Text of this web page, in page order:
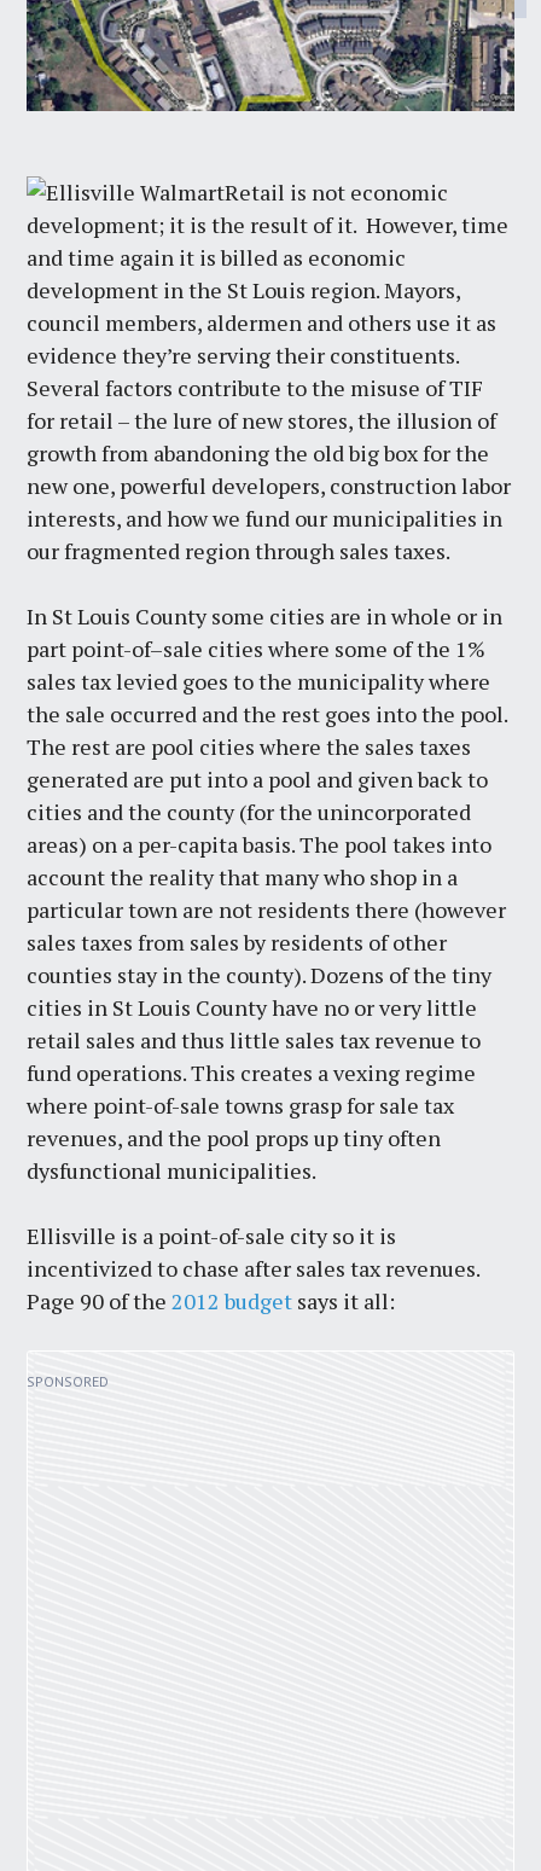
Retail is not economic
development; it is the result of it. However, time
and time again it is billed as economic
development in the St Louis region. Mayors,
council members, aldermen and others use it as
evidence they’re serving their constituents.
Several factors contribute to the misuse of TIF
for retail – the lure of new stores, the illusion of
growth from abandoning the old big box for the
new one, powerful developers, construction labor
interests, and how we fund our municipalities in
our fragmented region through sales taxes.
In St Louis County some cities are in whole or in
part point-of–sale cities where some of the 1%
sales tax levied goes to the municipality where
the sale occurred and the rest goes into the pool.
The rest are pool cities where the sales taxes
generated are put into a pool and given back to
cities and the county (for the unincorporated
areas) on a per-capita basis. The pool takes into
account the reality that many who shop in a
particular town are not residents there (however
sales taxes from sales by residents of other
counties stay in the county). Dozens of the tiny
cities in St Louis County have no or very little
retail sales and thus little sales tax revenue to
fund operations. This creates a vexing regime
where point-of-sale towns grasp for sale tax
revenues, and the pool props up tiny often
dysfunctional municipalities.
Ellisville is a point-of-sale city so it is
incentivized to chase after sales tax revenues.
Page 90 of the2012 budget says it all: